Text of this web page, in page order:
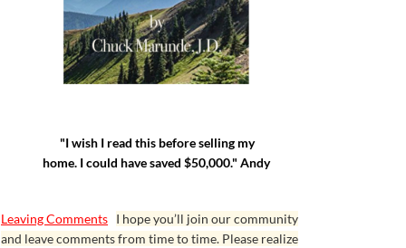
"I wish I read this before selling my
home. I could have saved $50,000." Andy
Leaving Comments I hope you’ll join our community
and leave comments from time to time. Please realize